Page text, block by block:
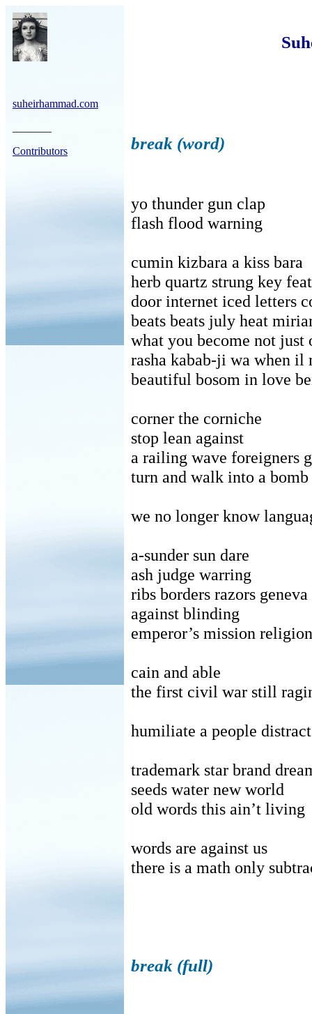
suheirhammad.com
Contributors
break (word)
yo thunder gun clap
flash flood warning
cumin kizbara a kiss bara
herb quartz strung key
door internet iced letters
beats beats july heat
what you become not just
rasha kabab-ji wa when il
beautiful bosom in love
corner the corniche
stop lean against
a railing wave foreigners
turn and walk into a bomb
we no longer know
a-sunder sun dare
ash judge warring
ribs borders razors
against blinding
emperor’s mission religion
cain and able
the first civil war still
humiliate a people
trademark star brand
seeds water new world
old words this ain’t living
words are against us
there is a math only
break (full)